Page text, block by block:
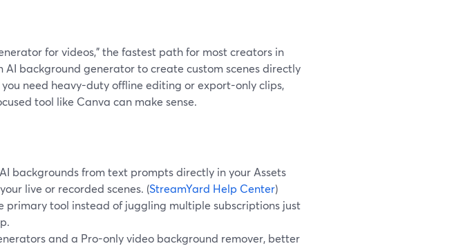
for videos,” the fastest path for most creators in
AI background generator to create custom scenes directly
need heavy-duty offline editing or export-only clips,
tool like Canva can make sense.
backgrounds from text prompts directly in your Assets
live or recorded scenes. (StreamYard Help Center)
primary tool instead of juggling multiple subscriptions just
and a Pro-only video background remover, better